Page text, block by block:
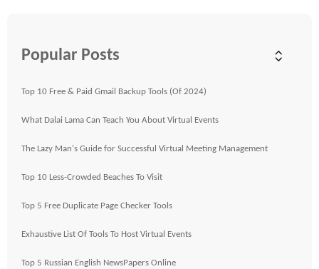
Popular Posts
Top 10 Free & Paid Gmail Backup Tools (Of 2024)
What Dalai Lama Can Teach You About Virtual Events
The Lazy Man's Guide for Successful Virtual Meeting Management
Top 10 Less-Crowded Beaches To Visit
Top 5 Free Duplicate Page Checker Tools
Exhaustive List Of Tools To Host Virtual Events
Top 5 Russian English NewsPapers Online